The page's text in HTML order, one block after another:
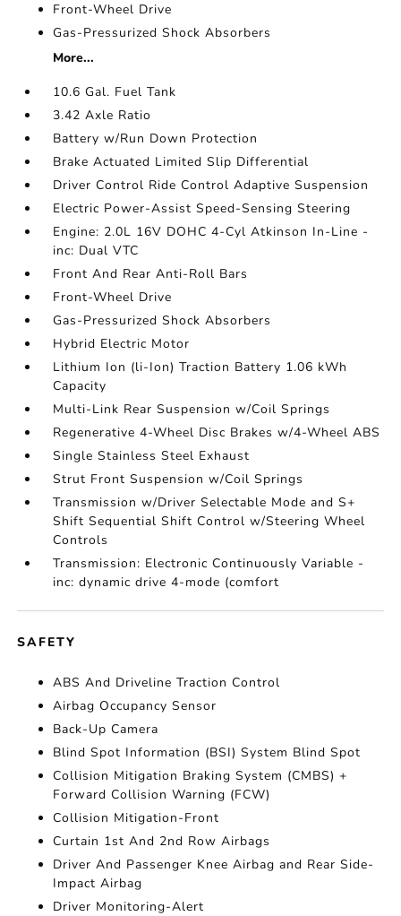
Front-Wheel Drive
Gas-Pressurized Shock Absorbers
More...
10.6 Gal. Fuel Tank
3.42 Axle Ratio
Battery w/Run Down Protection
Brake Actuated Limited Slip Differential
Driver Control Ride Control Adaptive Suspension
Electric Power-Assist Speed-Sensing Steering
Engine: 2.0L 16V DOHC 4-Cyl Atkinson In-Line -
inc: Dual VTC
Front And Rear Anti-Roll Bars
Front-Wheel Drive
Gas-Pressurized Shock Absorbers
Hybrid Electric Motor
Lithium Ion (li-Ion) Traction Battery 1.06 kWh
Capacity
Multi-Link Rear Suspension w/Coil Springs
Regenerative 4-Wheel Disc Brakes w/4-Wheel ABS
Single Stainless Steel Exhaust
Strut Front Suspension w/Coil Springs
Transmission w/Driver Selectable Mode and S+
Shift Sequential Shift Control w/Steering Wheel
Controls
Transmission: Electronic Continuously Variable -
inc: dynamic drive 4-mode (comfort
SAFETY
ABS And Driveline Traction Control
Airbag Occupancy Sensor
Back-Up Camera
Blind Spot Information (BSI) System Blind Spot
Collision Mitigation Braking System (CMBS) +
Forward Collision Warning (FCW)
Collision Mitigation-Front
Curtain 1st And 2nd Row Airbags
Driver And Passenger Knee Airbag and Rear Side-
Impact Airbag
Driver Monitoring-Alert